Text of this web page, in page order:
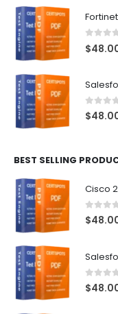
0 out of
$
0out of
$
BEST SELLING
Cisco
0out of
$
0out of
$